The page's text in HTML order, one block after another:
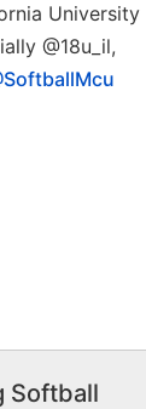
University
@18u_il,
Softball